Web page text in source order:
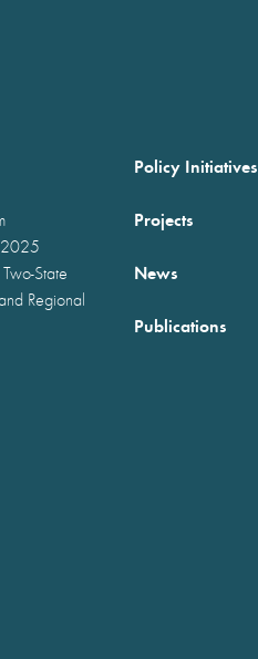
State
Regional
Policy Initiatives
Projects
News
Publications